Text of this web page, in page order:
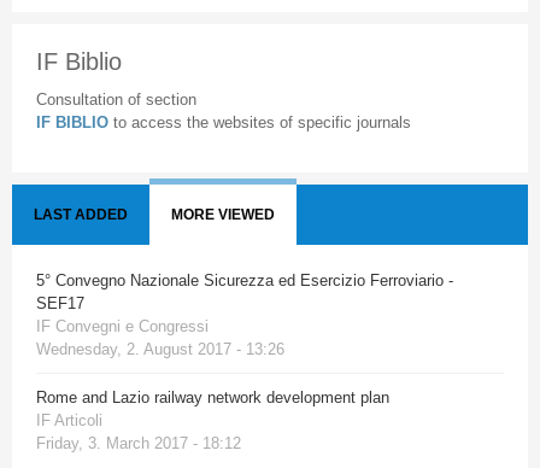
IF Biblio
Consultation of section
IF BIBLIO to access the websites of specific journals
LAST ADDED MORE VIEWED
5° Convegno Nazionale Sicurezza ed Esercizio Ferroviario -
SEF17
IF Convegni e Congressi
Wednesday, 2. August 2017 - 13:26
Rome and Lazio railway network development plan
IF Articoli
Friday, 3. March 2017 - 18:12